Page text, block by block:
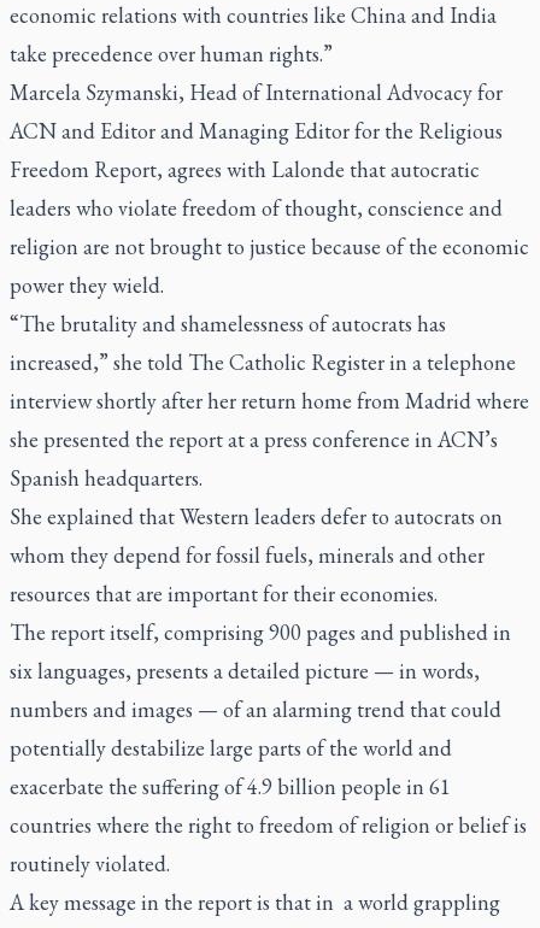
economic relations with countries like China and India
take precedence over human rights.”
Marcela Szymanski, Head of International Advocacy for
ACN and Editor and Managing Editor for the Religious
Freedom Report, agrees with Lalonde that autocratic
leaders who violate freedom of thought, conscience and
religion are not brought to justice because of the economic
power they wield.
“The brutality and shamelessness of autocrats has
increased,” she told The Catholic Registerin a telephone
interview shortly after her return home from Madrid where
she presented the report at a press conference in ACN’s
Spanish headquarters.
She explained that Western leaders defer to autocrats on
whom they depend for fossil fuels, minerals and other
resources that are important for their economies.
The report itself, comprising 900 pages and published in
six languages, presents a detailed picture — in words,
numbers and images — of an alarming trend that could
potentially destabilize large parts of the world and
exacerbate the suffering of 4.9 billion people in 61
countries where the right to freedom of religion or belief is
routinely violated.
A key message in the report is that in a world grappling